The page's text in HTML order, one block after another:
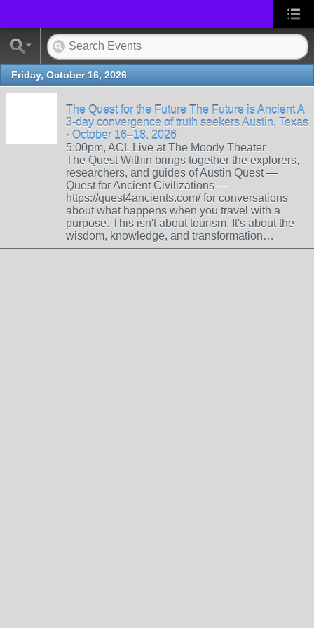
Friday, October 16, 2026
The Quest for the Future The Future is Ancient A
3-day convergence of truth seekers Austin, Texas
· October 16–18, 2026
5:00pm, ACL Live at The Moody Theater
The Quest Within brings together the explorers,
researchers, and guides of Austin Quest —
Quest for Ancient Civilizations —
https://quest4ancients.com/ for conversations
about what happens when you travel with a
purpose. This isn't about tourism. It's about the
wisdom, knowledge, and transformation…